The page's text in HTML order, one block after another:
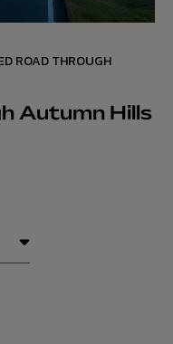
ROAD THROUGH
Autumn Hills